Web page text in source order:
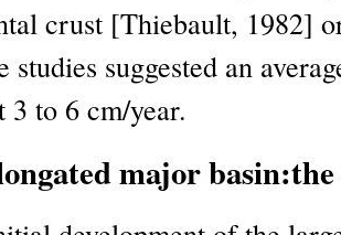
crust [Thiebault, 1982]
studies suggested an
3 to 6 cm/year.
major